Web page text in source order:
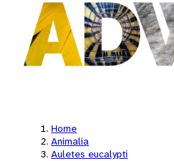
Home
Animalia
Auletes eucalypti